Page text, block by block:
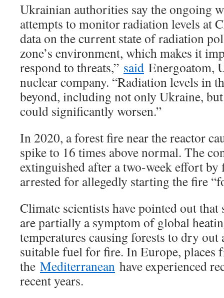
Ukrainian authorities say the ongoing
attempts to monitor radiation levels at
data on the current state of radiation
zone’s environment, which makes it
respond to threats,” said Energoatom,
nuclear company. “Radiation levels in
beyond, including not only Ukraine,
could significantly worsen.”
In 2020, a forest fire near the reactor
spike to 16 times above normal. The
extinguished after a two-week effort
arrested for allegedly starting the fire
Climate scientists have pointed out that
are partially a symptom of global
temperatures causing forests to dry out
suitable fuel for fire. In Europe,
the Mediterranean have experienced
recent years.